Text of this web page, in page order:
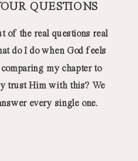
QUESTIONS
of the real questions real
do I do when God feels
my chapter to
trust Him with this? We
every single one.